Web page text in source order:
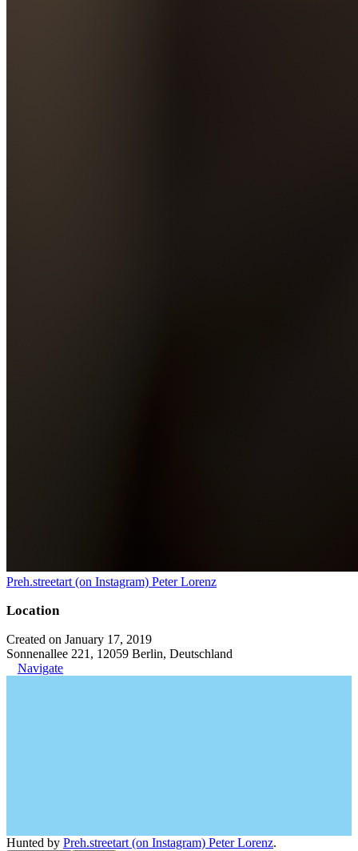
Preh.streetart (on Instagram) Peter Lorenz
Location
Created on January 17, 2019
Sonnenallee 221, 12059 Berlin, Deutschland
Navigate
Hunted by Preh.streetart (on Instagram) Peter Lorenz.